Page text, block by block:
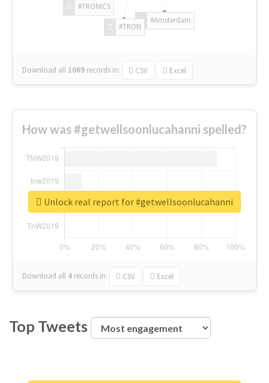
#Amsterdam
#TRON
#TRONICS
Download all 1069 records in: CSV Excel
How was #getwellsoonlucahanni spelled?
Download all 4 records in: CSV Excel
Unlock real report for #getwellsoonlucahanni
Top Tweets